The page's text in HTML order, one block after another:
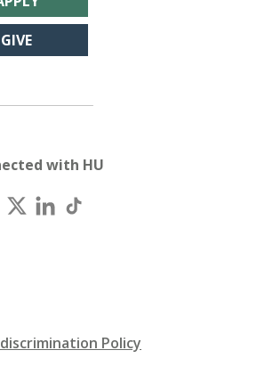
GIVE
with HU
Policy